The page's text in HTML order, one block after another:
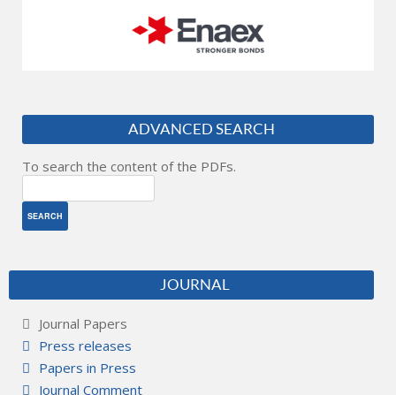
ADVANCED SEARCH
To search the content of the PDFs.
JOURNAL
Journal Papers
Press releases
Papers in Press
Journal Comment